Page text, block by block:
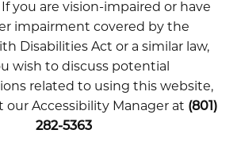
you are vision-impaired or have
impairment covered by the
Disabilities Act or a similar law,
wish to discuss potential
related to using this website,
our Accessibility Manager at (801)
282-5363